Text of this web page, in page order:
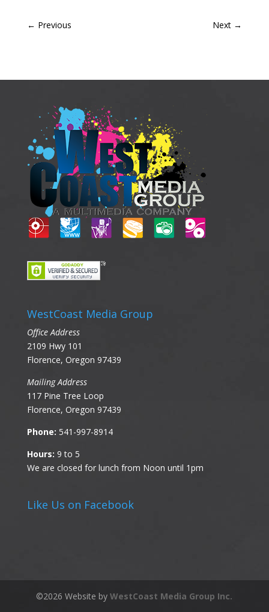
← Previous Next →
WestCoast Media Group
Office Address
2109 Hwy 101
Florence, Oregon 97439
Mailing Address
117 Pine Tree Loop
Florence, Oregon 97439
Phone: 541-997-8914
Hours: 9 to 5
We are closed for lunch from Noon until 1pm
Like Us on Facebook
©2026 Website byWestCoast Media Group Inc.